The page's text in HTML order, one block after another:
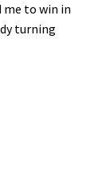
me to win in
turning